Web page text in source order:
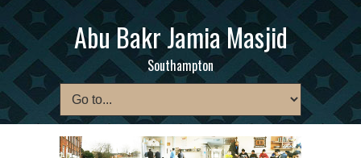
Abu Bakr Jamia Masjid
Southampton